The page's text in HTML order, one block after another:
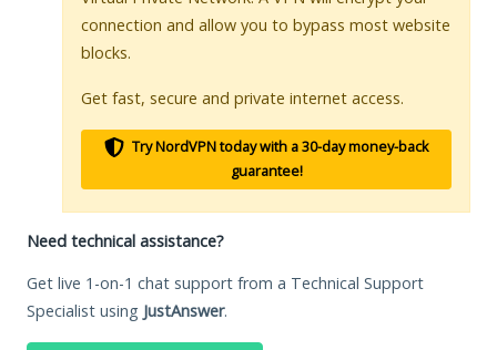
connection and allow you to bypass most website
blocks.
Get fast, secure and private internet access.
Try NordVPN today with a 30-day money-back
guarantee!
Need technical assistance?
Get live 1-on-1 chat support from a Technical Support
Specialist using JustAnswer.